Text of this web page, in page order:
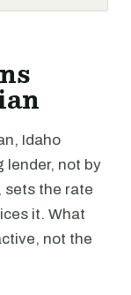
Idaho
lender, not by
sets the rate
it. What
not the